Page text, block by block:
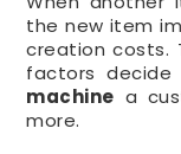
the new item
creation costs.
factors
machine a
more.